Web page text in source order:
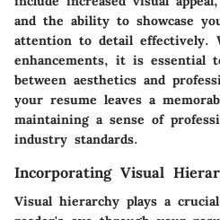
and the ability to showcase
attention to detail effectively.
enhancements, it is essential
between aesthetics and
your resume leaves a
maintaining a sense of
industry standards.
Incorporating Visual
Visual hierarchy plays a